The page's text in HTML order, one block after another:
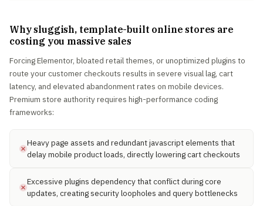
Why sluggish, template-built online stores are
costing you massive sales
Forcing Elementor, bloated retail themes, or unoptimized plugins to
route your customer checkouts results in severe visual lag, cart
latency, and elevated abandonment rates on mobile devices.
Premium store authority requires high-performance coding
frameworks:
Heavy page assets and redundant javascript elements that
delay mobile product loads, directly lowering cart checkouts
Excessive plugins dependency that conflict during core
updates, creating security loopholes and query bottlenecks